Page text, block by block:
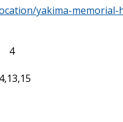
yakima-memorial-
4